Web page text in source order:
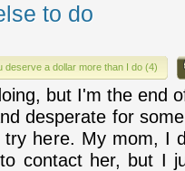
to do
deserve a dollar more than I do (4)
but I'm the end
desperate for
here. My mom, I
contact her, but I